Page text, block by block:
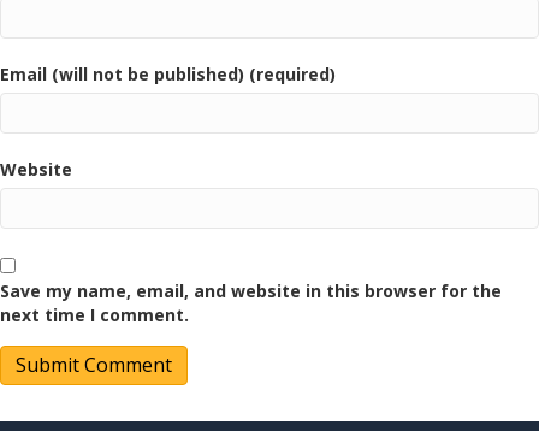
Email (will not be published) (required)
Website
Save my name, email, and website in this browser for the
next time I comment.